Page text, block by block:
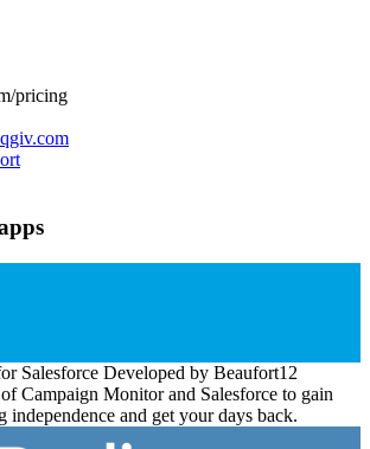
pricing
qgiv.com
Salesforce Developed by Beaufort12
Campaign Monitor and Salesforce to gain
independence and get your days back.